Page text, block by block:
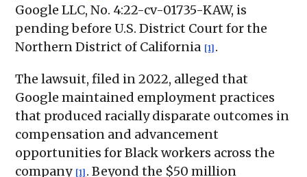
Google LLC, No. 4:22-cv-01735-KAW, is
pending before U.S. District Court for the
Northern District of California [1] .
The lawsuit, filed in 2022, alleged that
Google maintained employment practices
that produced racially disparate outcomes in
compensation and advancement
opportunities for Black workers across the
company [1] . Beyond the $50 million